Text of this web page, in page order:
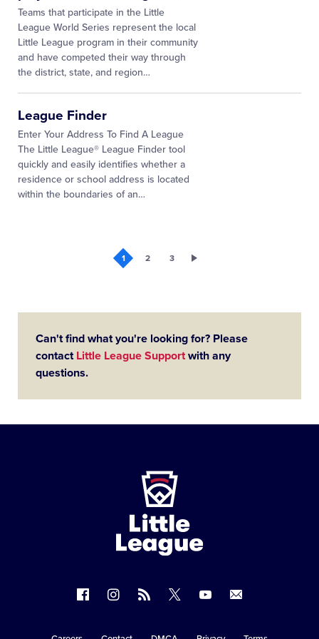
Teams that participate in the Little
League World Series represent the local
Little League program in their community
and have competed their way through
the district, state, and region…
League Finder
Enter Your Address To Find A League
The Little League® League Finder tool
quickly and easily identifies whether a
residence or school address is located
within the boundaries of an…
1 2 3
Can't find what you're looking for? Please
contact Little League Supportwith any
questions.